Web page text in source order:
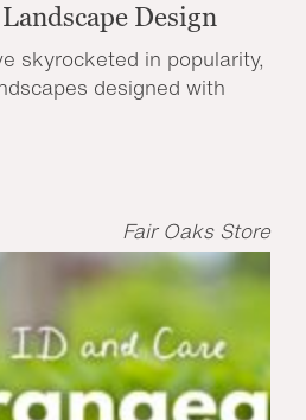
Design
skyrocketed in popularity,
designed with
Fair Oaks Store